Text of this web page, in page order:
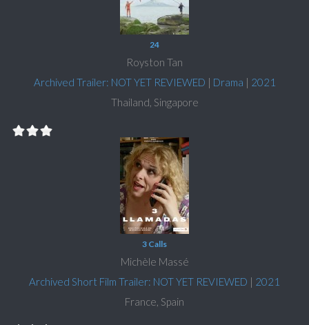
24
Royston Tan
Archived Trailer: NOT YET REVIEWED | Drama | 2021
Thailand, Singapore
3 Calls
Michèle Massé
Archived Short Film Trailer: NOT YET REVIEWED | 2021
France, Spain